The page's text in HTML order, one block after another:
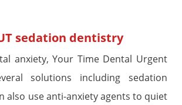
sedation dentistry
anxiety, Your Time Dental Urgent
solutions including sedation
also use anti-anxiety agents to quiet